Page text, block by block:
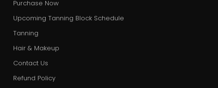
Purchase Now
Upcoming Tanning Block Schedule
Tanning
Hair & Makeup
Contact Us
Refund Policy